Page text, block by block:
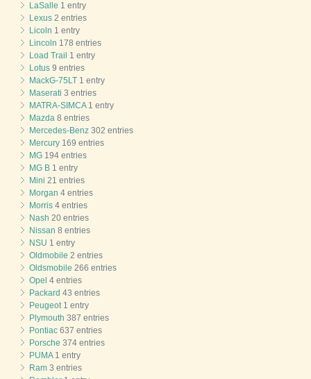
LaSalle 1 entry
Lexus 2 entries
Licoln 1 entry
Lincoln 178 entries
Load Trail 1 entry
Lotus 9 entries
MackG-75LT 1 entry
Maserati 3 entries
MATRA-SIMCA1 entry
Mazda 8 entries
Mercedes-Benz 302 entries
Mercury 169 entries
MG 194 entries
MG B 1 entry
Mini 21 entries
Morgan 4 entries
Morris 4 entries
Nash 20 entries
Nissan 8 entries
NSU 1 entry
Oldmobile 2 entries
Oldsmobile 266 entries
Opel 4 entries
Packard 43 entries
Peugeot1 entry
Plymouth 387 entries
Pontiac 637 entries
Porsche 374 entries
PUMA1 entry
Ram 3 entries